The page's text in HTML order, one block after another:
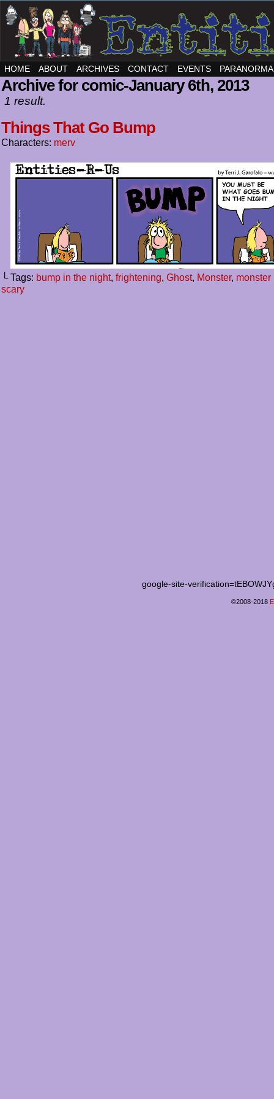
HOME ABOUT ARCHIVES CONTACT EVENTS
Archive for comic-January 6th, 2013
1 result.
Things That Go Bump
Characters: merv
└ Tags: bump in the night, frightening, Ghost, Monster, monster
scary
google-site-
©2008-2018